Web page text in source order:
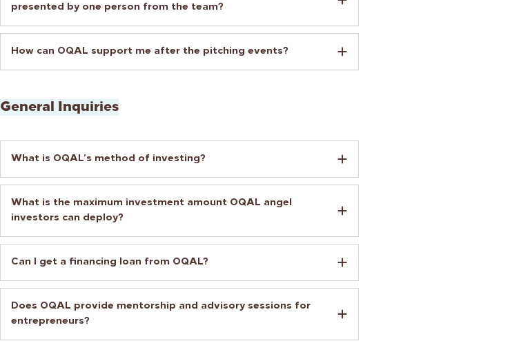
presented by one person from the team?
How can OQAL support me after the pitching events?
General Inquiries
What is OQAL’s method of investing?
What is the maximum investment amount OQAL angel
investors can deploy?
Can I get a financing loan from OQAL?
Does OQAL provide mentorship and advisory sessions for
entrepreneurs?